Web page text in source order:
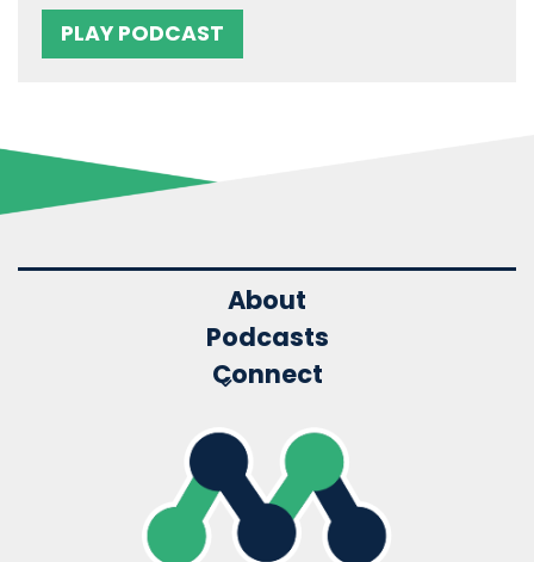
PLAY PODCAST
About
Podcasts
Connect